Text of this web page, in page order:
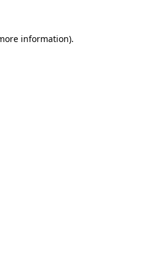
information).